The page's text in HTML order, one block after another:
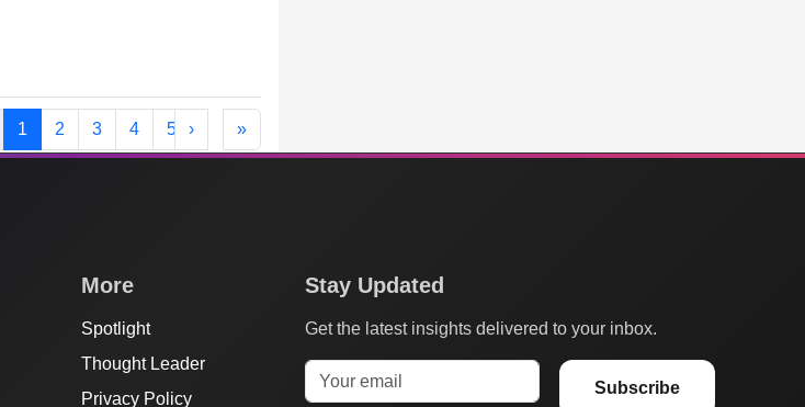
1 2 3 4 5 › »
More
Spotlight
Thought Leader
Privacy Policy
Stay Updated
Get the latest insights delivered to your inbox.
Subscribe